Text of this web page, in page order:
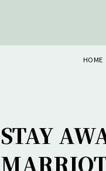
HOME
STAY